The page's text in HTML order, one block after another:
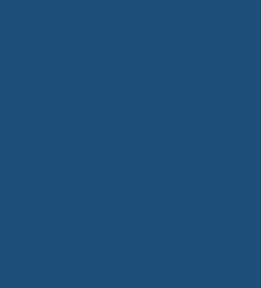
to decide.
options with organisational necessities and delivers
potential.